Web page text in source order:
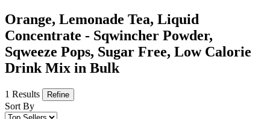
Orange, Lemonade Tea, Liquid
Concentrate - Sqwincher Powder,
Sqweeze Pops, Sugar Free, Low Calorie
Drink Mix in Bulk
1 Results Refine
Sort By